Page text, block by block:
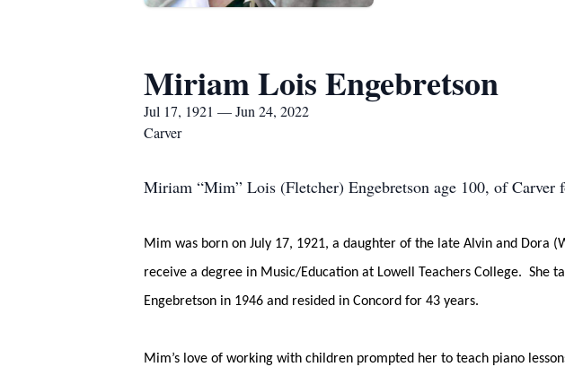
Miriam Lois Engebretson
Jul 17, 1921 — Jun 24, 2022
Carver
Miriam “Mim” Lois (Fletcher) Engebretson age 100, of
Mim was born on July 17, 1921, a daughter of the late Alvin and Dora
receive a degree in Music/Education at Lowell Teachers College. She
Engebretson in 1946 and resided in Concord for 43 years.
Mim’s love of working with children prompted her to teach piano